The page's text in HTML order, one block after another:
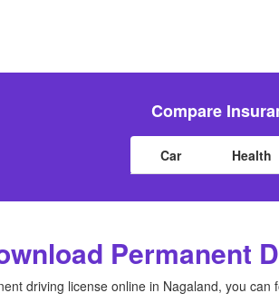
Compare
Car Health
Permanent
driving license online in Nagaland, you can